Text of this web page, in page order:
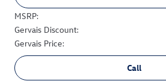
MSRP:
Gervais Discount:
Gervais Price:
Call